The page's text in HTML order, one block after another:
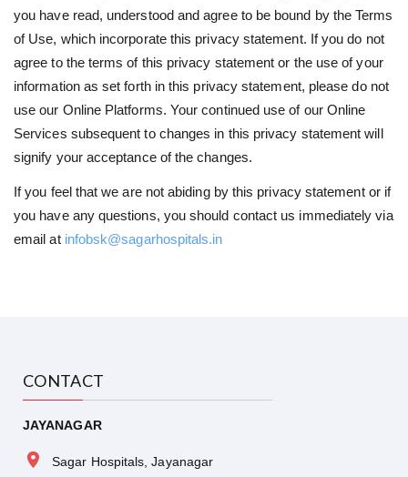
you have read, understood and agree to be bound by the Terms
of Use, which incorporate this privacy statement. If you do not
agree to the terms of this privacy statement or the use of your
information as set forth in this privacy statement, please do not
use our Online Platforms. Your continued use of our Online
Services subsequent to changes in this privacy statement will
signify your acceptance of the changes.
If you feel that we are not abiding by this privacy statement or if
you have any questions, you should contact us immediately via
email at infobsk@sagarhospitals.in
CONTACT
JAYANAGAR
Sagar Hospitals, Jayanagar